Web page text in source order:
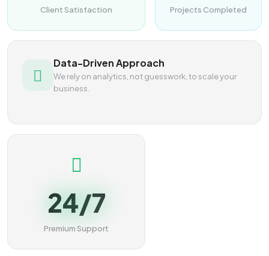
Client Satisfaction Projects Completed
Data-Driven Approach
We rely on analytics, not guesswork, to scale your
business.
24/7
Premium Support